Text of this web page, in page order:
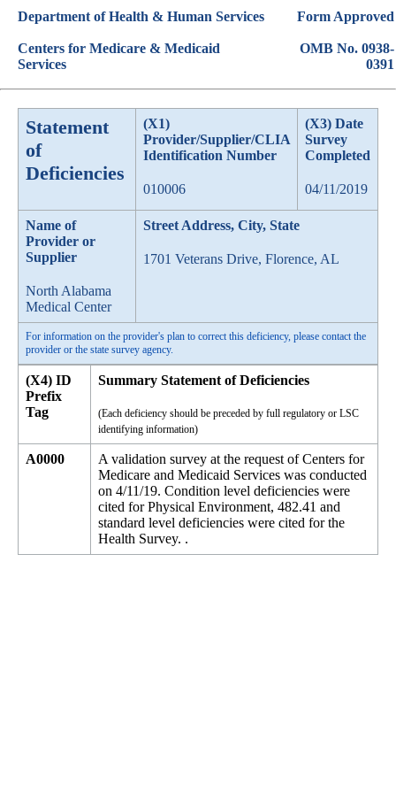
Department of Health & Human Services
Centers for Medicare & Medicaid
Services
Form Approved
OMB No. 0938-
0391
Statement
of
Deficiencies
(X1)
Provider/Supplier/CLIA
Identification Number
010006
(X3) Date
Survey
Completed
04/11/2019
Name of
Provider or
Supplier
North Alabama
Medical Center
Street Address, City, State
1701 Veterans Drive, Florence, AL
For information on the provider's plan to correct this deficiency, please contact the
provider or the state survey agency.
(X4) ID
Prefix
Tag
Summary Statement of Deficiencies
(Each deficiency should be preceded by full regulatory or LSC
identifying information)
A0000
A validation survey at the request of Centers for
Medicare and Medicaid Services was conducted
on 4/11/19. Condition level deficiencies were
cited for Physical Environment, 482.41 and
standard level deficiencies were cited for the
Health Survey. .